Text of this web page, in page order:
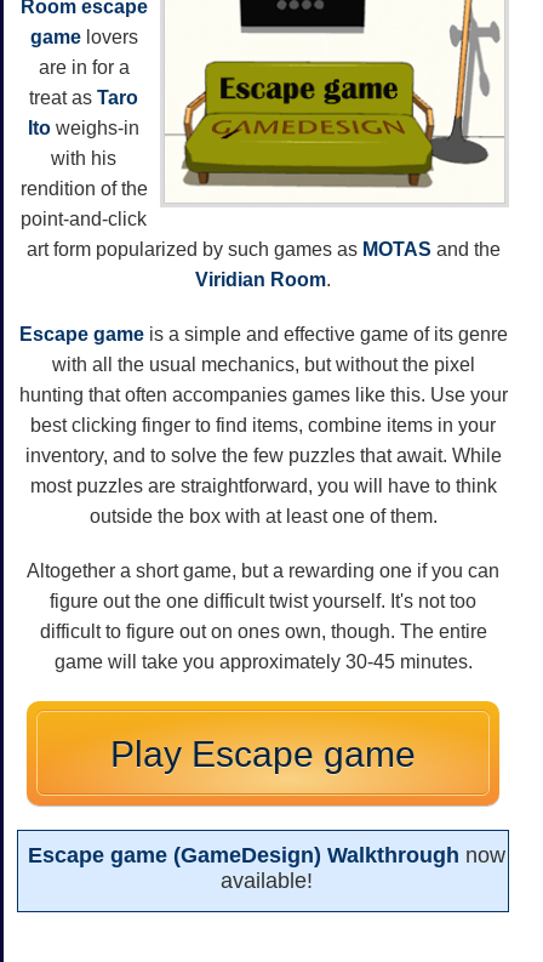
Room escape
gamelovers
are in for a
treat as Taro
Ito weighs-in
with his
rendition of the
point-and-click
art form popularized by such games as MOTAS and the
Viridian Room.
Escape gameis a simple and effective game of its genre
with all the usual mechanics, but without the pixel
hunting that often accompanies games like this. Use your
best clicking finger to find items, combine items in your
inventory, and to solve the few puzzles that await. While
most puzzles are straightforward, you will have to think
outside the box with at least one of them.
Altogether a short game, but a rewarding one if you can
figure out the one difficult twist yourself. It's not too
difficult to figure out on ones own, though. The entire
game will take you approximately 30-45 minutes.
Play Escape game
Escape game (GameDesign) Walkthrough now
available!